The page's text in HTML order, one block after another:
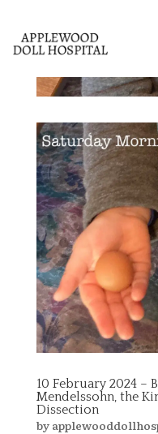
10 February 2024 –
Mendelssohn, the
Dissection
by